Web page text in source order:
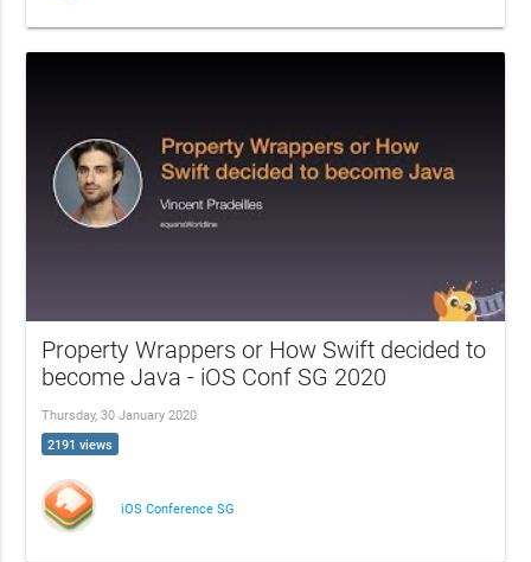
Property Wrappers or How Swift decided to
become Java - iOS Conf SG 2020
Thursday, 30 January 2020
2191 views
iOS Conference SG